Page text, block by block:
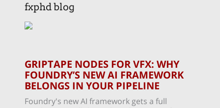
fxphd blog
GRIPTAPE NODES FOR VFX: WHY
FOUNDRY’S NEW AI FRAMEWORK
BELONGS IN YOUR PIPELINE
Foundry's new AI framework gets a full